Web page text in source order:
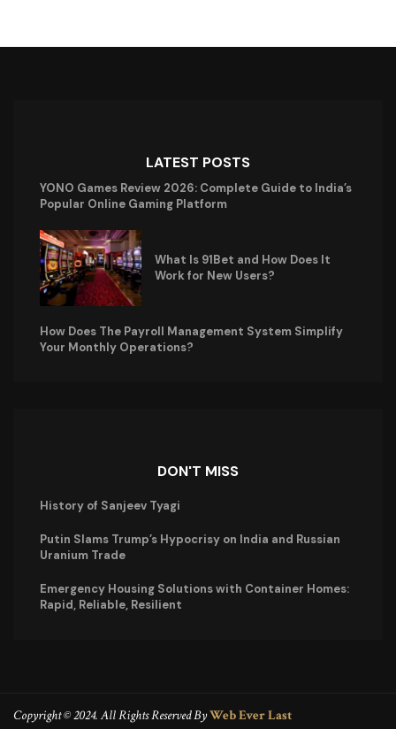
LATEST POSTS
YONO Games Review 2026: Complete Guide to India’s
Popular Online Gaming Platform
What Is 91Bet and How Does It
Work for New Users?
How Does The Payroll Management System Simplify
Your Monthly Operations?
DON'T MISS
History of Sanjeev Tyagi
Putin Slams Trump’s Hypocrisy on India and Russian
Uranium Trade
Emergency Housing Solutions with Container Homes:
Rapid, Reliable, Resilient
Copyright © 2024. All Rights Reserved ByWeb Ever Last